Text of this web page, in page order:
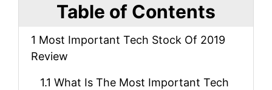
Table of Contents
1 Most Important Tech Stock Of 2019
Review
1.1 What Is The Most Important Tech